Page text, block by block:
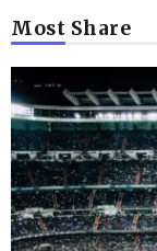
Most Share